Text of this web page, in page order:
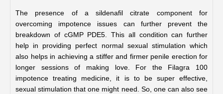
The presence of a sildenafil citrate component for
overcoming impotence issues can further prevent the
breakdown of cGMP PDE5. This all condition can further
help in providing perfect normal sexual stimulation which
also helps in achieving a stiffer and firmer penile erection for
longer sessions of making love. For the Filagra 100
impotence treating medicine, it is to be super effective,
sexual stimulation that one might need. So, one can also see